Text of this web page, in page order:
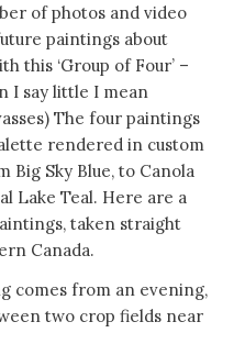
of photos and video
paintings about
this ‘Group of Four’ –
I say little I mean
The four paintings
rendered in custom
Big Sky Blue, to Canola
Lake Teal. Here are a
taken straight
Canada.
comes from an evening,
two crop fields near